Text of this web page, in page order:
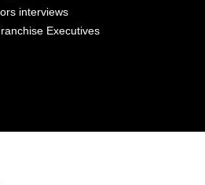
interviews
Executives